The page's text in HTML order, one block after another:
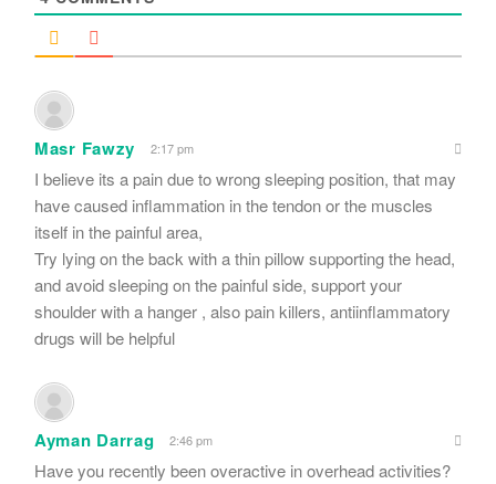
Masr Fawzy 2:17 pm
I believe its a pain due to wrong sleeping position, that may
have caused inflammation in the tendon or the muscles
itself in the painful area,
Try lying on the back with a thin pillow supporting the head,
and avoid sleeping on the painful side, support your
shoulder with a hanger , also pain killers, antiinflammatory
drugs will be helpful
Ayman Darrag 2:46 pm
Have you recently been overactive in overhead activities?